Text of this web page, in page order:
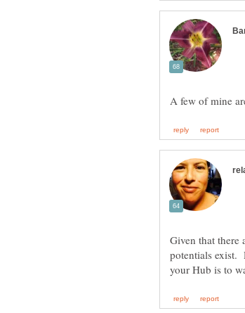
Given that there
potentials exist.